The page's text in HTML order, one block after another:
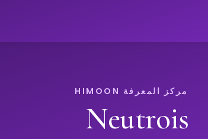
مركز المعرفة HIMOON
Neutrois